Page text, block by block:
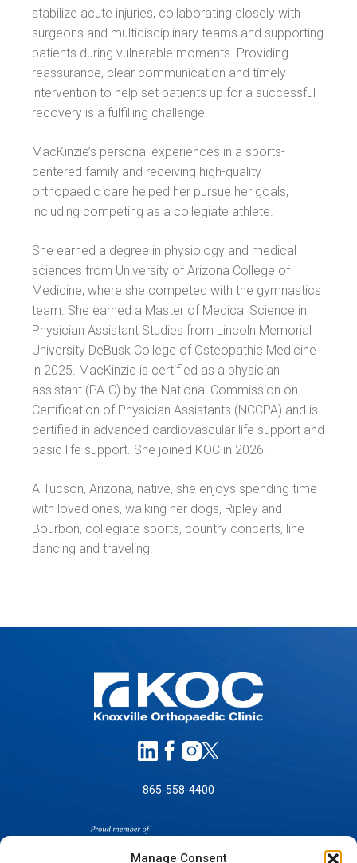
Manage Consent
stabilize acute injuries, collaborating closely with
surgeons and multidisciplinary teams and supporting
patients during vulnerable moments. Providing
reassurance, clear communication and timely
intervention to help set patients up for a successful
recovery is a fulfilling challenge.
MacKinzie’s personal experiences in a sports-
centered family and receiving high-quality
orthopaedic care helped her pursue her goals,
including competing as a collegiate athlete.
She earned a degree in physiology and medical
sciences from University of Arizona College of
Medicine, where she competed with the gymnastics
team. She earned a Master of Medical Science in
Physician Assistant Studies from Lincoln Memorial
University DeBusk College of Osteopathic Medicine
in 2025. MacKinzie is certified as a physician
assistant (PA-C) by the National Commission on
Certification of Physician Assistants (NCCPA) and is
certified in advanced cardiovascular life support and
basic life support. She joined KOC in 2026.
A Tucson, Arizona, native, she enjoys spending time
with loved ones, walking her dogs, Ripley and
Bourbon, collegiate sports, country concerts, line
dancing and traveling.
865-558-4400